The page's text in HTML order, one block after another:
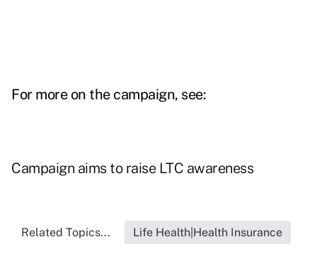
For more on the campaign, see:
Campaign aims to raise LTC awareness
Related Topics... Life Health|Health Insurance